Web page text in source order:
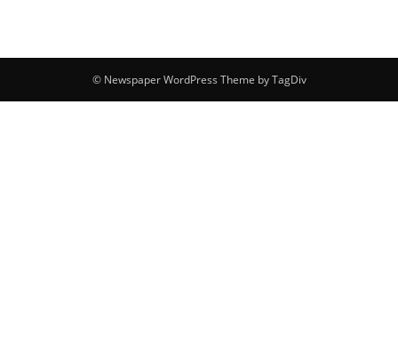
© Newspaper WordPress Theme by TagDiv